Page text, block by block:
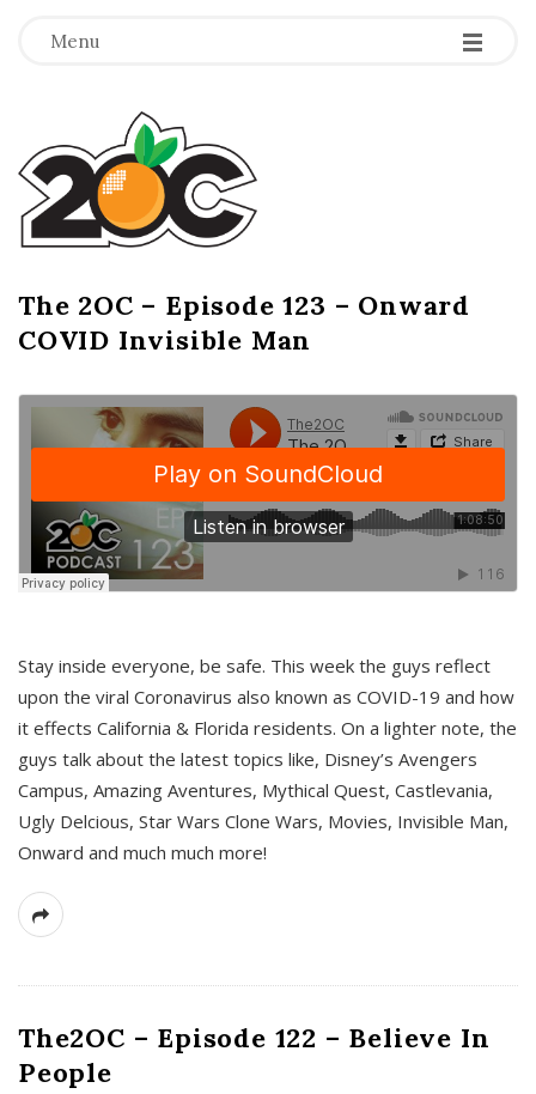
Menu -
-
-
T
h
e
2
O
C
The 2OC – Episode 123 – Onward
COVID Invisible Man
Stay inside everyone, be safe. This week the guys reflect
upon the viral Coronavirus also known as COVID-19 and how
it effects California & Florida residents. On a lighter note, the
guys talk about the latest topics like, Disney’s Avengers
Campus, Amazing Aventures, Mythical Quest, Castlevania,
Ugly Delcious, Star Wars Clone Wars, Movies, Invisible Man,
Onward and much much more!
The2OC – Episode 122 – Believe In
People